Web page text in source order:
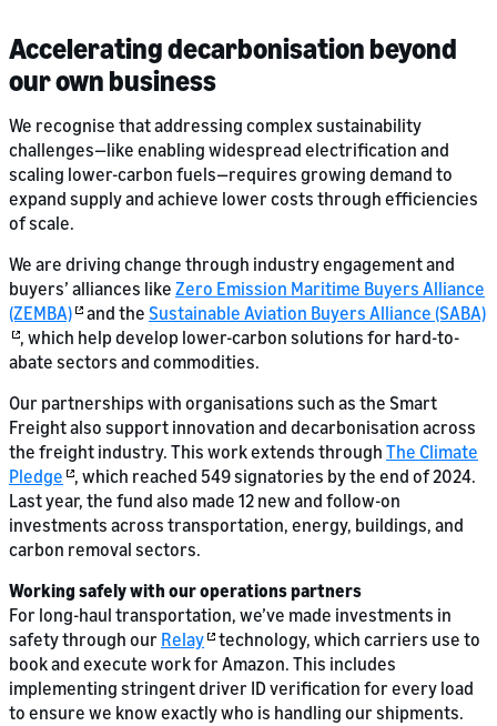
Accelerating decarbonisation beyond
our own business
We recognise that addressing complex sustainability
challenges—like enabling widespread electrification and
scaling lower-carbon fuels—requires growing demand to
expand supply and achieve lower costs through efficiencies
of scale.
We are driving change through industry engagement and
buyers’ alliances like Zero Emission Maritime Buyers Alliance
(ZEMBA)
and the Sustainable Aviation Buyers Alliance (SABA)
, which help develop lower-carbon solutions for hard-to-
abate sectors and commodities.
Our partnerships with organisations such as the Smart
Freight also support innovation and decarbonisation across
the freight industry. This work extends through The Climate
Pledge , which reached 549 signatories by the end of 2024.
Last year, the fund also made 12 new and follow-on
investments across transportation, energy, buildings, and
carbon removal sectors.
Working safely with our operations partners
For long-haul transportation, we’ve made investments in
safety through our Relay
technology, which carriers use to
book and execute work for Amazon. This includes
implementing stringent driver ID verification for every load
to ensure we know exactly who is handling our shipments.